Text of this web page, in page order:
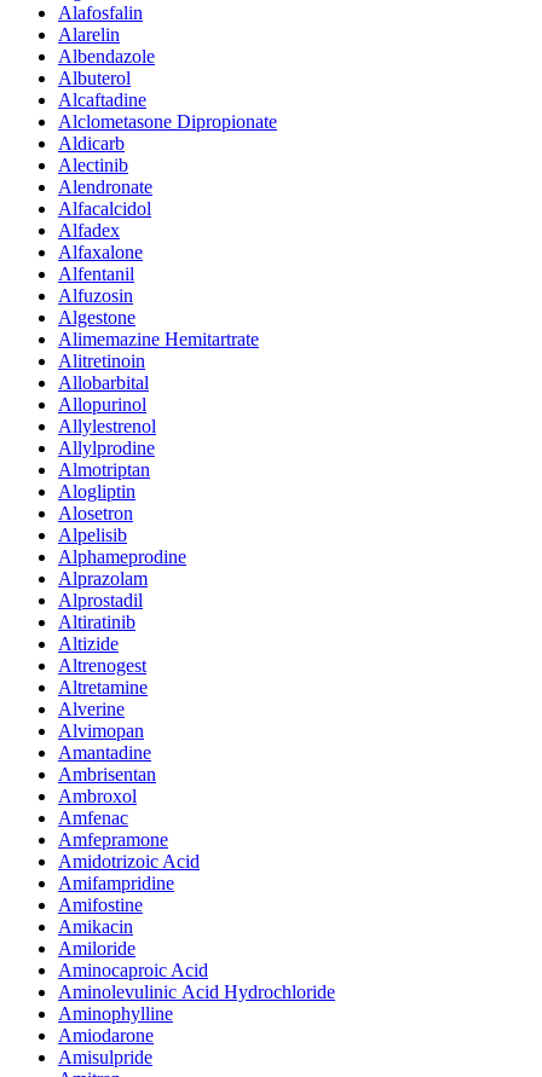
Alafosfalin
Alarelin
Albendazole
Albuterol
Alcaftadine
Alclometasone Dipropionate
Aldicarb
Alectinib
Alendronate
Alfacalcidol
Alfadex
Alfaxalone
Alfentanil
Alfuzosin
Algestone
Alimemazine Hemitartrate
Alitretinoin
Allobarbital
Allopurinol
Allylestrenol
Allylprodine
Almotriptan
Alogliptin
Alosetron
Alpelisib
Alphameprodine
Alprazolam
Alprostadil
Altiratinib
Altizide
Altrenogest
Altretamine
Alverine
Alvimopan
Amantadine
Ambrisentan
Ambroxol
Amfenac
Amfepramone
Amidotrizoic Acid
Amifampridine
Amifostine
Amikacin
Amiloride
Aminocaproic Acid
Aminolevulinic Acid Hydrochloride
Aminophylline
Amiodarone
Amisulpride